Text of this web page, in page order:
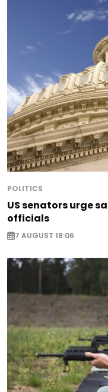
POLITICS
US senators urge
officials
7 AUGUST 18:06